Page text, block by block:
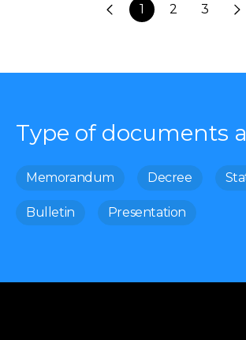
1 2 3
Type of documents
Memorandum Decree
Bulletin Presentation